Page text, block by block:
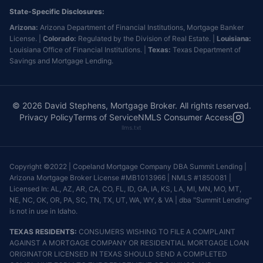
State-Specific Disclosures:
Arizona: Arizona Department of Financial Institutions, Mortgage Banker
License. |
Colorado: Regulated by the Division of Real Estate. |
Louisiana:
Louisiana Office of Financial Institutions. |
Texas: Texas Department of
Savings and Mortgage Lending.
© 2026 David Stephens, Mortgage Broker. All rights reserved.
Privacy PolicyTerms of ServiceNMLS Consumer Access
llms.txt
Copyright ©2022 | Copeland Mortgage Company DBA Summit Lending |
Arizona Mortgage Broker License #MB1013966 | NMLS #1850081 |
Licensed In: AL, AZ, AR, CA, CO, FL, ID, GA, IA, KS, LA, MI, MN, MO, MT,
NE, NC, OK, OR, PA, SC, TN, TX, UT, WA, WY, & VA | dba "Summit Lending"
is not in use in Idaho.
TEXAS RESIDENTS: CONSUMERS WISHING TO FILE A COMPLAINT
AGAINST A MORTGAGE COMPANY OR RESIDENTIAL MORTGAGE LOAN
ORIGINATOR LICENSED IN TEXAS SHOULD SEND A COMPLETED